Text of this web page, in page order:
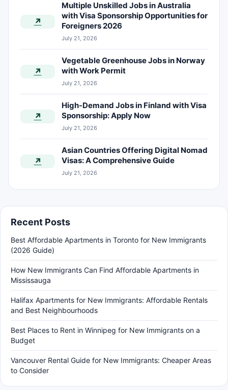
↗
Multiple Unskilled Jobs in Australia
with Visa Sponsorship Opportunities for
Foreigners 2026
July 21, 2026
↗
Vegetable Greenhouse Jobs in Norway
with Work Permit
July 21, 2026
↗
High-Demand Jobs in Finland with Visa
Sponsorship: Apply Now
July 21, 2026
↗
Asian Countries Offering Digital Nomad
Visas: A Comprehensive Guide
July 21, 2026
Recent Posts
Best Affordable Apartments in Toronto for New Immigrants
(2026 Guide)
How New Immigrants Can Find Affordable Apartments in
Mississauga
Halifax Apartments for New Immigrants: Affordable Rentals
and Best Neighbourhoods
Best Places to Rent in Winnipeg for New Immigrants on a
Budget
Vancouver Rental Guide for New Immigrants: Cheaper Areas
to Consider